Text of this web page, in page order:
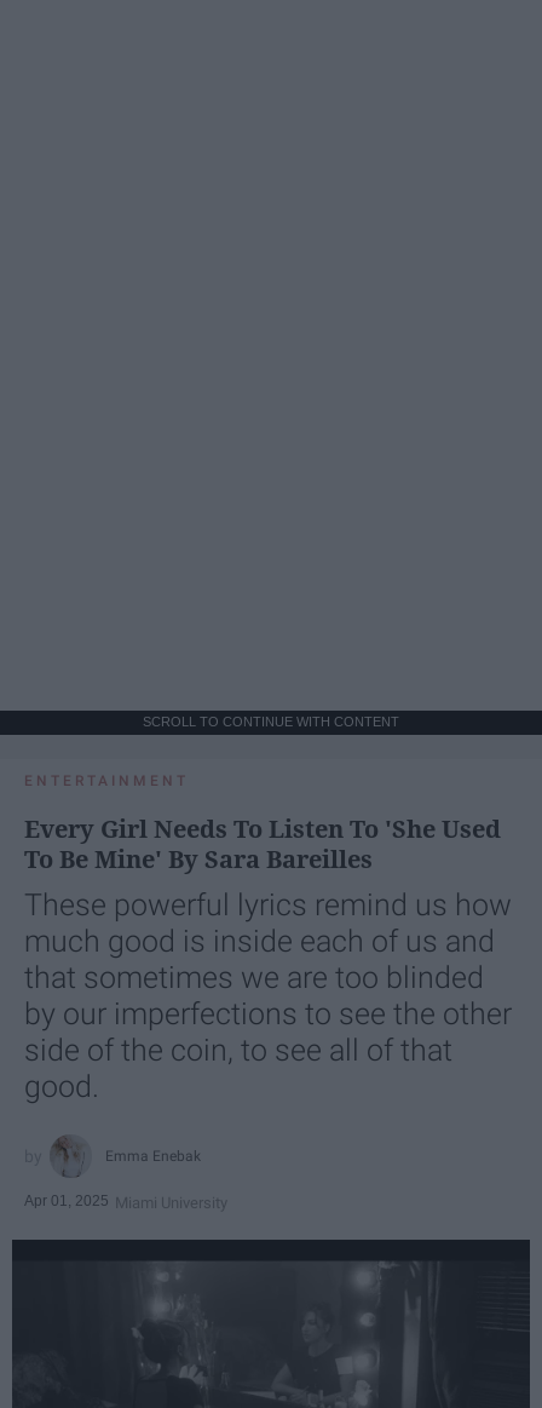
SCROLL TO CONTINUE WITH CONTENT
ENTERTAINMENT
Every Girl Needs To Listen To 'She Used
To Be Mine' By Sara Bareilles
These powerful lyrics remind us how
much good is inside each of us and
that sometimes we are too blinded
by our imperfections to see the other
side of the coin, to see all of that
good.
Emma Enebak
Apr 01, 2025 Miami University